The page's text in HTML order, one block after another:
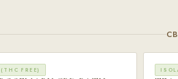
FREE)